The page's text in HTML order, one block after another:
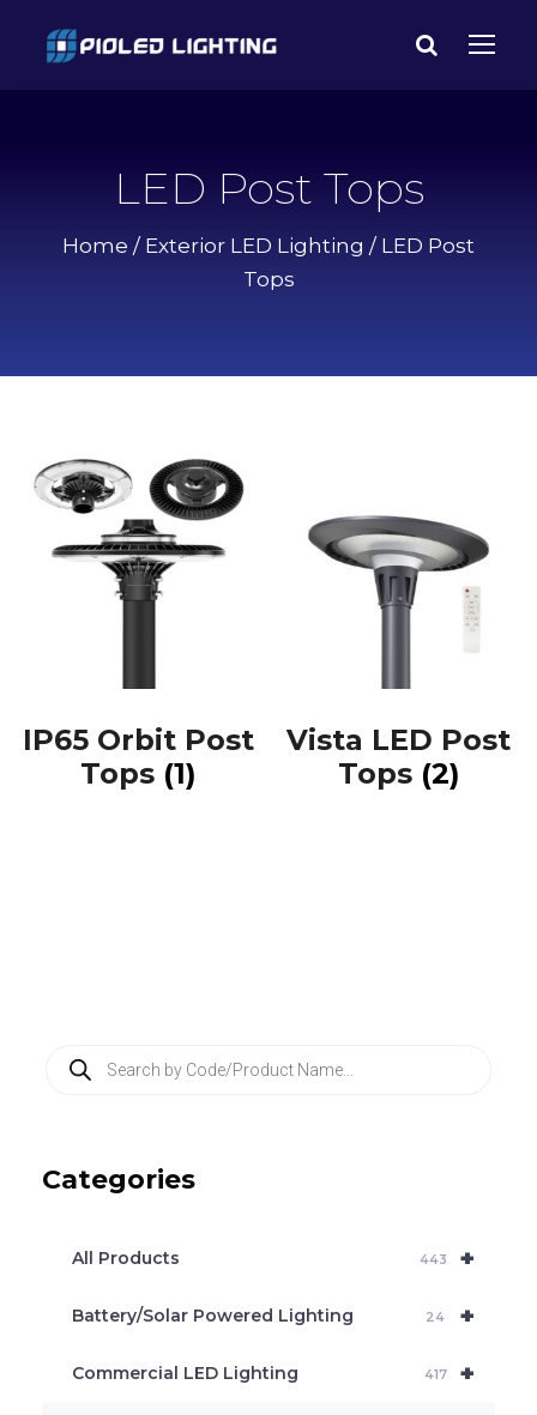
LED Post Tops
Home / Exterior LED Lighting / LED Post
Tops
IP65 Orbit Post
Tops (1)
Vista LED Post
Tops (2)
t
Categories
+
All Products 443
+
Battery/Solar Powered Lighting 24
+
Commercial LED Lighting 417